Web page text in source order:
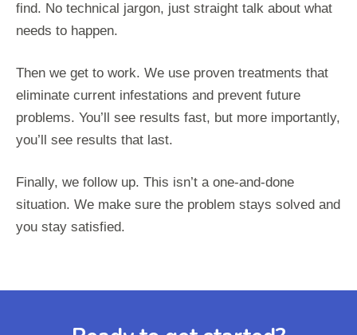
find. No technical jargon, just straight talk about what
needs to happen.
Then we get to work. We use proven treatments that
eliminate current infestations and prevent future
problems. You’ll see results fast, but more importantly,
you’ll see results that last.
Finally, we follow up. This isn’t a one-and-done
situation. We make sure the problem stays solved and
you stay satisfied.